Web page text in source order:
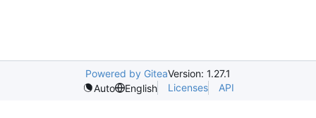
Powered by GiteaVersion: 1.27.1
Auto
English Licenses API